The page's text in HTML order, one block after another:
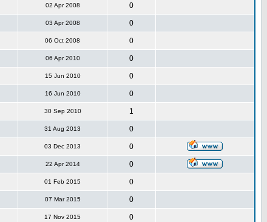
02 Apr 2008 0
03 Apr 2008 0
06 Oct 2008 0
06 Apr 2010 0
15 Jun 2010 0
16 Jun 2010 0
30 Sep 2010 1
31 Aug 2013 0
03 Dec 2013 0
22 Apr 2014 0
01 Feb 2015 0
07 Mar 2015 0
17 Nov 2015 0